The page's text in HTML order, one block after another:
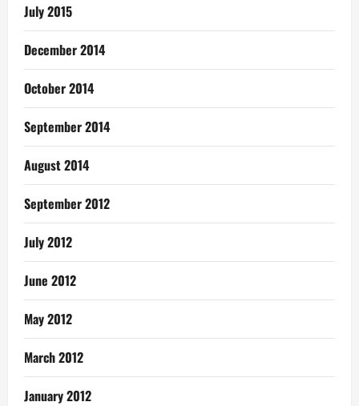
July 2015
December 2014
October 2014
September 2014
August 2014
September 2012
July 2012
June 2012
May 2012
March 2012
January 2012